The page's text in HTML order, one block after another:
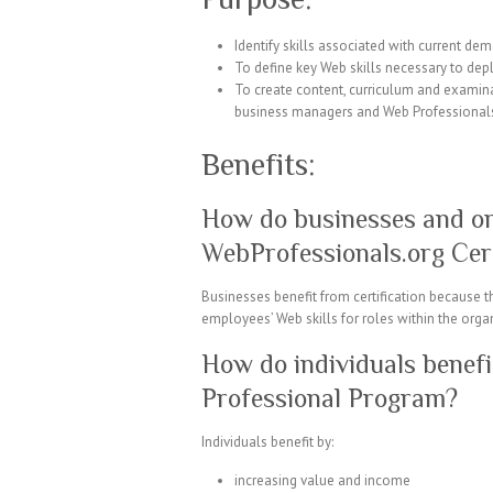
Identify skills associated with current
To define key Web skills necessary to
To create content, curriculum and
business managers and Web
Benefits:
How do businesses and
WebProfessionals.org
Businesses benefit from certification because
employees’ Web skills for roles within the
How do individuals
Professional Program?
Individuals benefit by:
increasing value and income